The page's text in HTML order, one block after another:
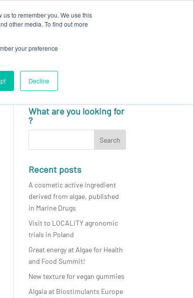
to remember you. We use this
other media. To find out more
your preference
Decline
NEWS & EVENTS
English
What are you looking for
?
Recent posts
A cosmetic active ingredient
derived from algae, published
in Marine Drugs
Visit to LOCALITY agronomic
trials in Poland
Great energy at Algae for Health
and Food Summit!
New texture for vegan gummies
Algaia at Biostimulants Europe